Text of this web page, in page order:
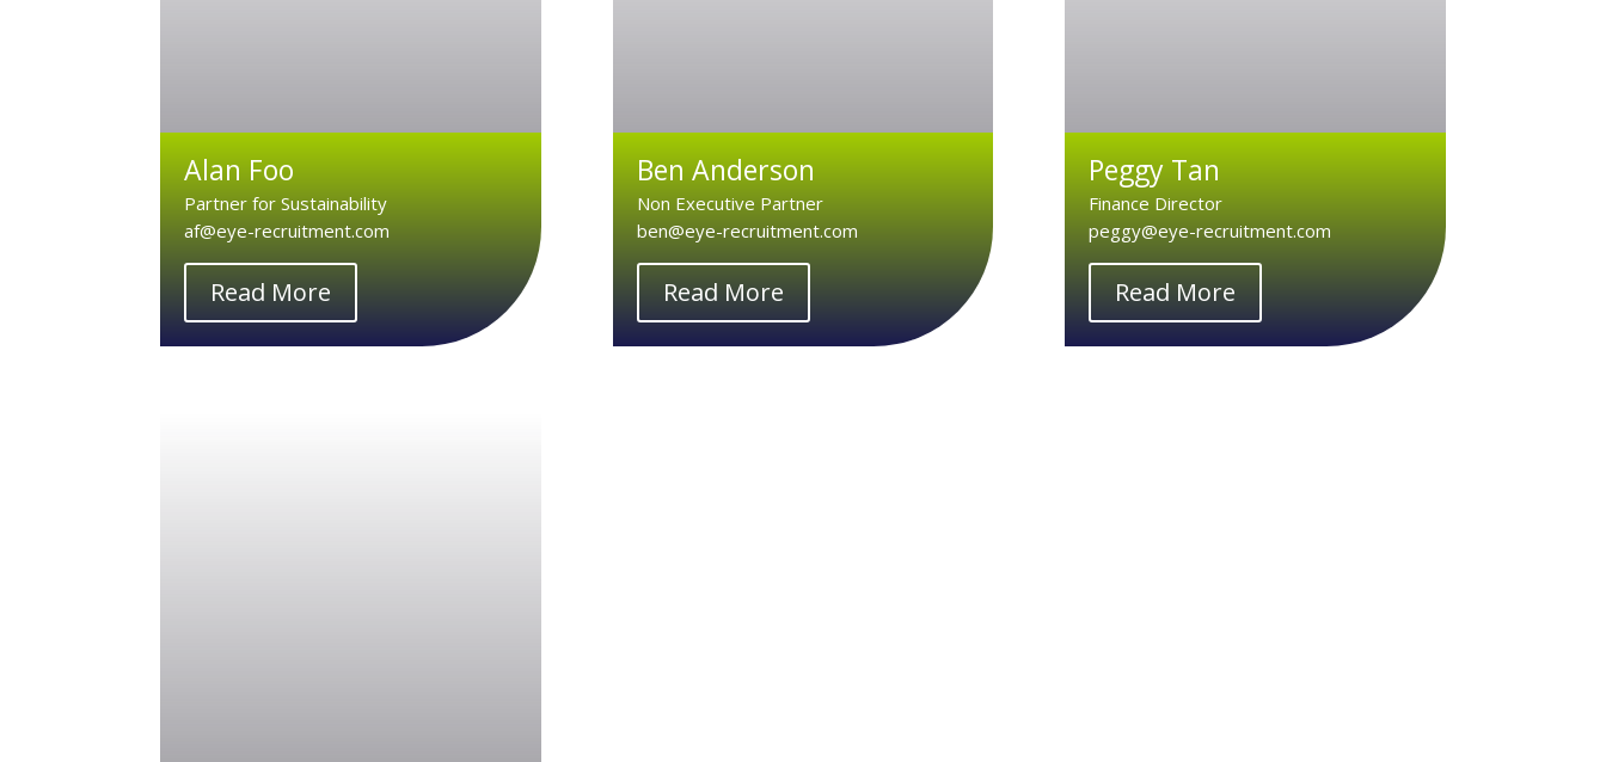
Alan Foo
Partner for Sustainability
af@eye-recruitment.com
Read More
Ben Anderson
Non Executive Partner
ben@eye-recruitment.com
Read More
Peggy Tan
Finance Director
peggy@eye-recruitment.com
Read More